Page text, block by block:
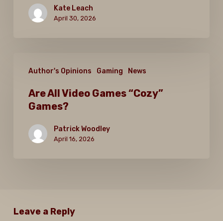
Best
Series
Kate Leach
April 30, 2026
Author's Opinions Gaming News
Video
Games
“Cozy”
Games?
Are All Video Games “Cozy”
Games?
Patrick Woodley
April 16, 2026
Leave a Reply